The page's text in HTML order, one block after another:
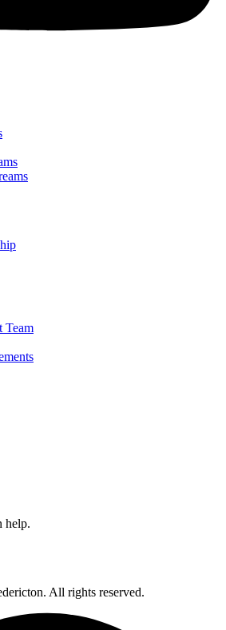
Team
help.
All rights reserved.